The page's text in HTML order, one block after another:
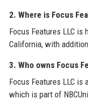
2. Where is Focus
Focus Features LLC is
California, with
3. Who owns Focus
Focus Features LLC
which is part of